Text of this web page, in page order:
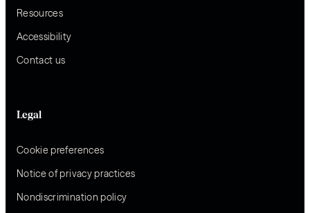
Resources
Accessibility
Contact us
Legal
Cookie preferences
Notice of privacy practices
Nondiscrimination policy